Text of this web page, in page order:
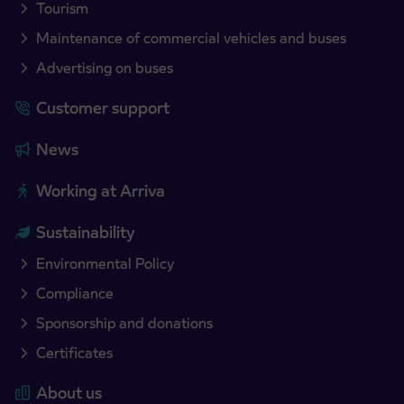
Tourism
Maintenance of commercial vehicles and buses
Advertising on buses
Customer support
News
Working at Arriva
Sustainability
Environmental Policy
Compliance
Sponsorship and donations
Certificates
About us